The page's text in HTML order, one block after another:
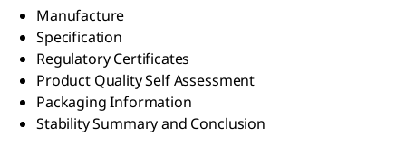
Manufacture​
Specification​
Regulatory Certificates​
Product Quality Self Assessment​
Packaging Information​
Stability Summary and Conclusion